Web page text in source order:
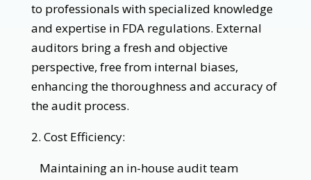
to professionals with specialized knowledge
and expertise in FDA regulations. External
auditors bring a fresh and objective
perspective, free from internal biases,
enhancing the thoroughness and accuracy of
the audit process.
2. Cost Efficiency:
Maintaining an in-house audit team